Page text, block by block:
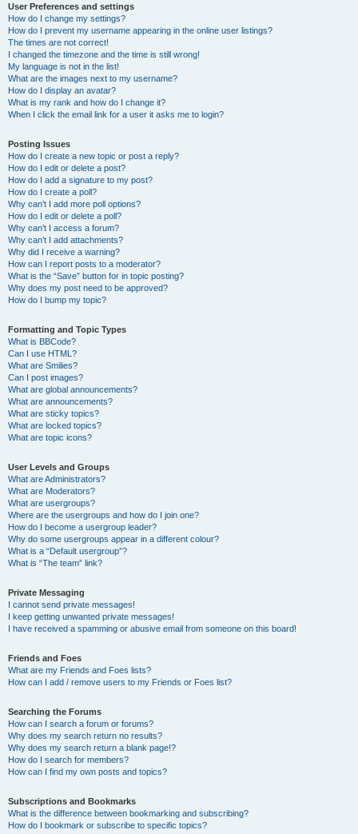
User Preferences and settings
How do I change my settings?
How do I prevent my username appearing in the online user listings?
The times are not correct!
I changed the timezone and the time is still wrong!
My language is not in the list!
What are the images next to my username?
How do I display an avatar?
What is my rank and how do I change it?
When I click the email link for a user it asks me to login?
Posting Issues
How do I create a new topic or post a reply?
How do I edit or delete a post?
How do I add a signature to my post?
How do I create a poll?
Why can’t I add more poll options?
How do I edit or delete a poll?
Why can’t I access a forum?
Why can’t I add attachments?
Why did I receive a warning?
How can I report posts to a moderator?
What is the “Save” button for in topic posting?
Why does my post need to be approved?
How do I bump my topic?
Formatting and Topic Types
What is BBCode?
Can I use HTML?
What are Smilies?
Can I post images?
What are global announcements?
What are announcements?
What are sticky topics?
What are locked topics?
What are topic icons?
User Levels and Groups
What are Administrators?
What are Moderators?
What are usergroups?
Where are the usergroups and how do I join one?
How do I become a usergroup leader?
Why do some usergroups appear in a different colour?
What is a “Default usergroup”?
What is “The team” link?
Private Messaging
I cannot send private messages!
I keep getting unwanted private messages!
I have received a spamming or abusive email from someone on this board!
Friends and Foes
What are my Friends and Foes lists?
How can I add / remove users to my Friends or Foes list?
Searching the Forums
How can I search a forum or forums?
Why does my search return no results?
Why does my search return a blank page!?
How do I search for members?
How can I find my own posts and topics?
Subscriptions and Bookmarks
What is the difference between bookmarking and subscribing?
How do I bookmark or subscribe to specific topics?